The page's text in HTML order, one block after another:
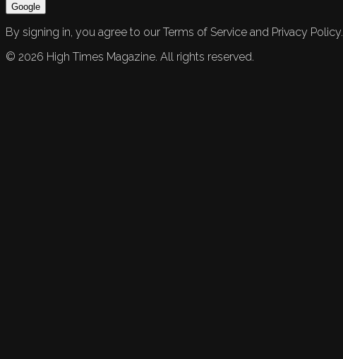
Google
By signing in, you agree to our Terms of Service and Privacy Policy.
© 2026 High Times Magazine. All rights reserved.